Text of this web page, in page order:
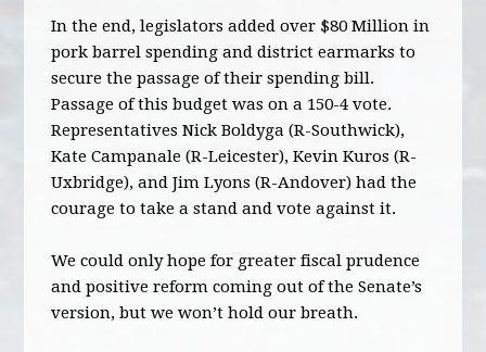
In the end, legislators added over $80 Million in
pork barrel spending and district earmarks to
secure the passage of their spending bill.
Passage of this budget was on a 150-4 vote.
Representatives Nick Boldyga (R-Southwick),
Kate Campanale (R-Leicester), Kevin Kuros (R-
Uxbridge), and Jim Lyons (R-Andover) had the
courage to take a stand and vote against it.
We could only hope for greater fiscal prudence
and positive reform coming out of the Senate’s
version, but we won’t hold our breath.